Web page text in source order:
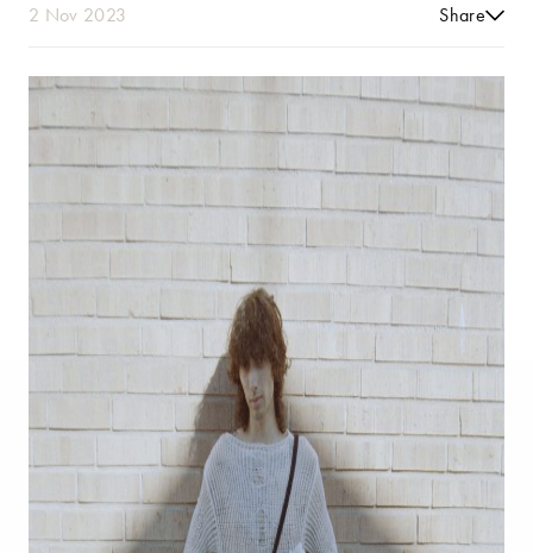
2 Nov 2023 Share